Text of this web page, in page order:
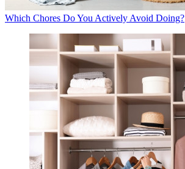
Which Chores Do You Actively Avoid Doing?